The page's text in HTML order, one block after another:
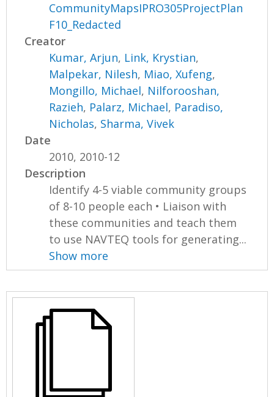
CommunityMapsIPRO305ProjectPlan
F10_Redacted
Creator
Kumar, Arjun, Link, Krystian,
Malpekar, Nilesh, Miao, Xufeng,
Mongillo, Michael, Nilforooshan,
Razieh, Palarz, Michael, Paradiso,
Nicholas, Sharma, Vivek
Date
2010, 2010-12
Description
Identify 4-5 viable community groups
of 8-10 people each • Liaison with
these communities and teach them
to use NAVTEQ tools for generating...
Show more